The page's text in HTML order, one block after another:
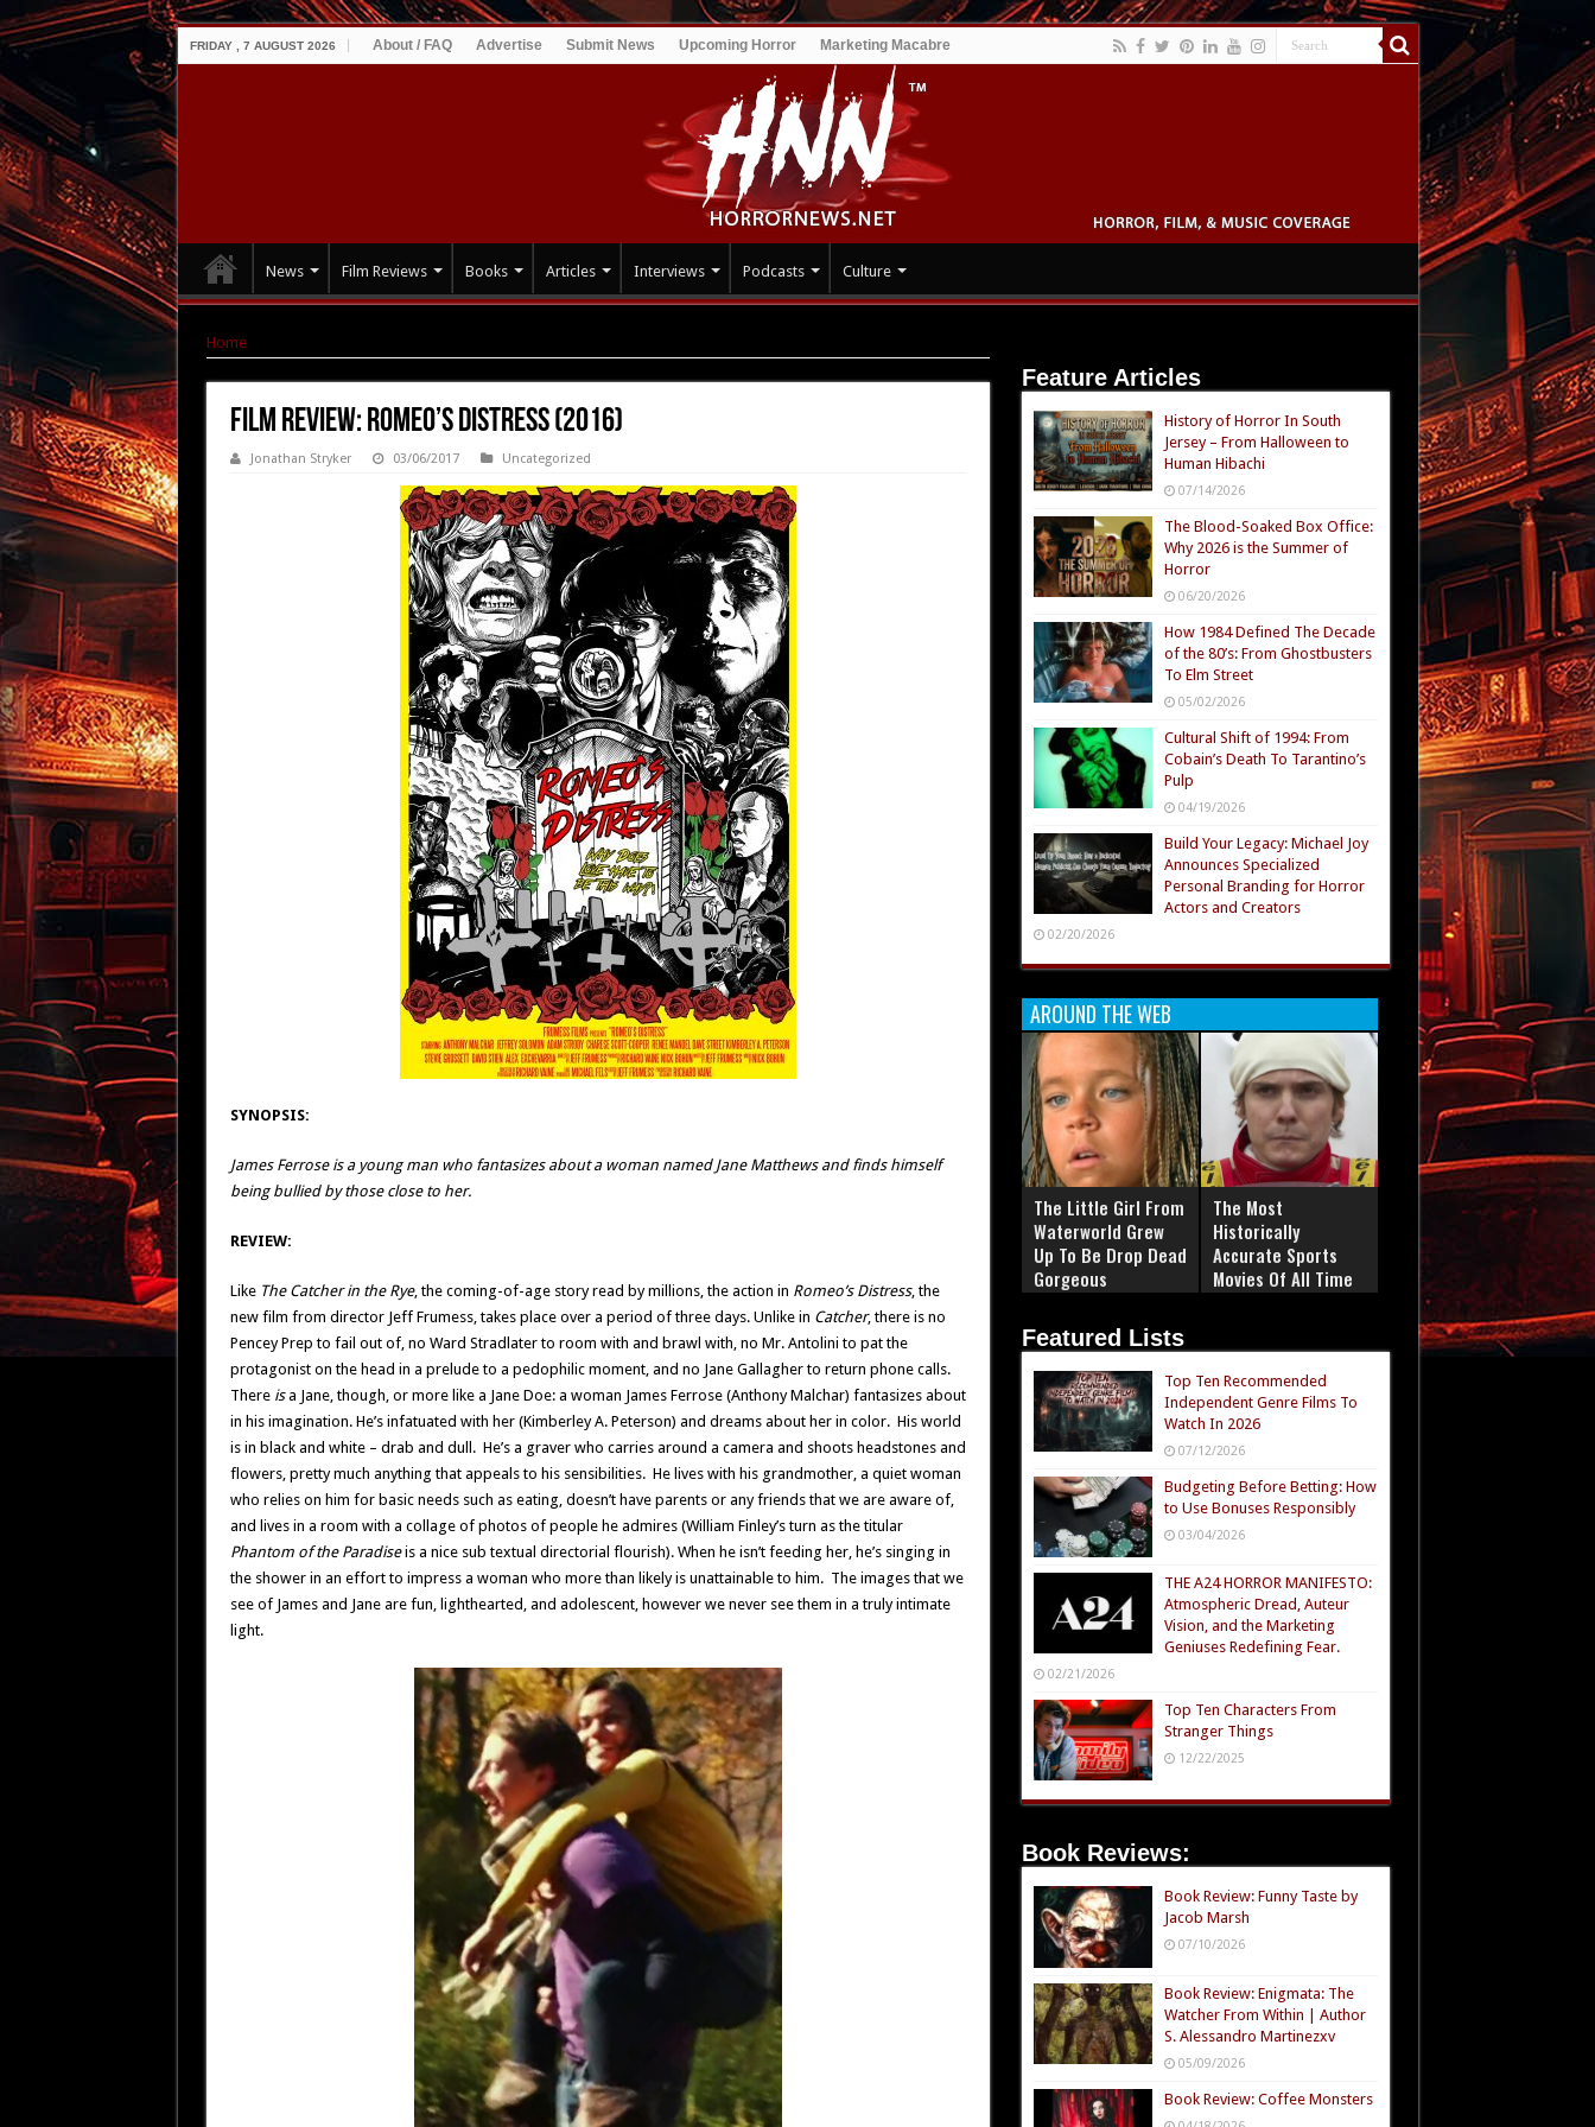
FRIDAY , 7 AUGUST 2026 About / FAQ Advertise Submit News Upcoming Horror Marketing Macabre
News Film Reviews Books Articles Interviews Podcasts Culture
Home
Film Review: Romeo’s Distress (2016)
Jonathan Stryker 03/06/2017 Uncategorized
SYNOPSIS:
James Ferrose is a young man who fantasizes about a woman named Jane Matthews and finds himself
being bullied by those close to her.
REVIEW:
Like The Catcher in the Rye, the coming-of-age story read by millions, the action in Romeo’s Distress, the
new film from director Jeff Frumess, takes place over a period of three days. Unlike in Catcher, there is no
Pencey Prep to fail out of, no Ward Stradlater to room with and brawl with, no Mr. Antolini to pat the
protagonist on the head in a prelude to a pedophilic moment, and no Jane Gallagher to return phone calls.
There isa Jane, though, or more like a Jane Doe: a woman James Ferrose (Anthony Malchar) fantasizes about
in his imagination. He’s infatuated with her (Kimberley A. Peterson) and dreams about her in color. His world
is in black and white – drab and dull. He’s a graver who carries around a camera and shoots headstones and
flowers, pretty much anything that appeals to his sensibilities. He lives with his grandmother, a quiet woman
who relies on him for basic needs such as eating, doesn’t have parents or any friends that we are aware of,
and lives in a room with a collage of photos of people he admires (William Finley’s turn as the titular
Phantom of the Paradiseis a nice sub textual directorial flourish). When he isn’t feeding her, he’s singing in
the shower in an effort to impress a woman who more than likely is unattainable to him. The images that we
see of James and Jane are fun, lighthearted, and adolescent, however we never see them in a truly intimate
light.
Feature Articles
History of Horror In South
Jersey – From Halloween to
Human Hibachi
07/14/2026
The Blood-Soaked Box Office:
Why 2026 is the Summer of
Horror
06/20/2026
How 1984 Defined The Decade
of the 80’s: From Ghostbusters
To Elm Street
05/02/2026
Cultural Shift of 1994: From
Cobain’s Death To Tarantino’s
Pulp
04/19/2026
Build Your Legacy: Michael Joy
Announces Specialized
Personal Branding for Horror
Actors and Creators
02/20/2026
AROUND THE WEB
The Little Girl From
Waterworld Grew
Up To Be Drop Dead
Gorgeous
The Most
Historically
Accurate Sports
Movies Of All Time
Featured Lists
Top Ten Recommended
Independent Genre Films To
Watch In 2026
07/12/2026
Budgeting Before Betting: How
to Use Bonuses Responsibly
03/04/2026
THE A24 HORROR MANIFESTO:
Atmospheric Dread, Auteur
Vision, and the Marketing
Geniuses Redefining Fear.
02/21/2026
Top Ten Characters From
Stranger Things
12/22/2025
Book Reviews:
Book Review: Funny Taste by
Jacob Marsh
07/10/2026
Book Review: Enigmata: The
Watcher From Within | Author
S. Alessandro Martinezxv
05/09/2026
Book Review: Coffee Monsters